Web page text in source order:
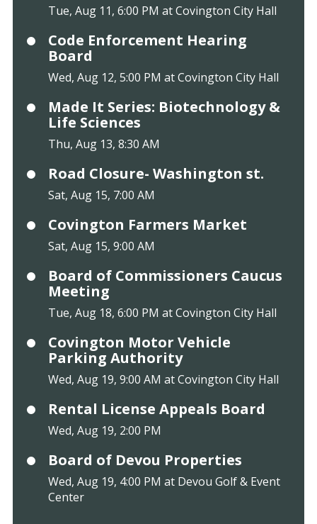
Tue, Aug 11, 6:00 PM at Covington City Hall
Code Enforcement Hearing
Board
Wed, Aug 12, 5:00 PM at Covington City Hall
Made It Series: Biotechnology &
Life Sciences
Thu, Aug 13, 8:30 AM
Road Closure- Washington st.
Sat, Aug 15, 7:00 AM
Covington Farmers Market
Sat, Aug 15, 9:00 AM
Board of Commissioners Caucus
Meeting
Tue, Aug 18, 6:00 PM at Covington City Hall
Covington Motor Vehicle
Parking Authority
Wed, Aug 19, 9:00 AM at Covington City Hall
Rental License Appeals Board
Wed, Aug 19, 2:00 PM
Board of Devou Properties
Wed, Aug 19, 4:00 PM at Devou Golf & Event
Center